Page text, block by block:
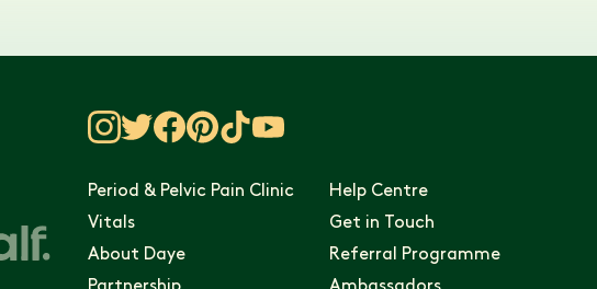
Period & Pelvic Pain Clinic
Help Centre
Vitals
Get in Touch
About Daye
Referral Programme